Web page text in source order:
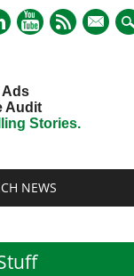
mail
Ads
Audit
Stories.
NEWS